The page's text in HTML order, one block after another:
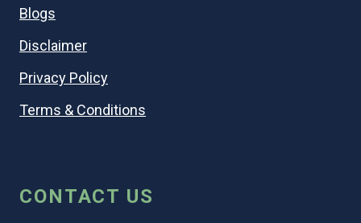
Blogs
Disclaimer
Privacy Policy
Terms & Conditions
CONTACT US